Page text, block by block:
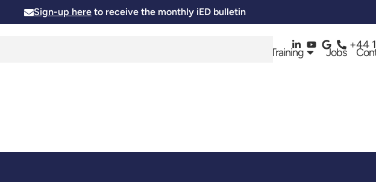
Sign-up here to receive the monthly iED bulletin
+44
Skills and Training Jobs